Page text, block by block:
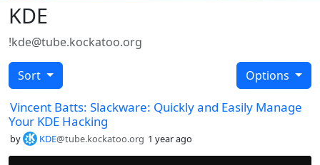
KDE
!kde@tube.kockatoo.org
Sort Options
Vincent Batts: Slackware: Quickly and Easily Manage
Your KDE Hacking
by KDE@tube.kockatoo.org 1 year ago